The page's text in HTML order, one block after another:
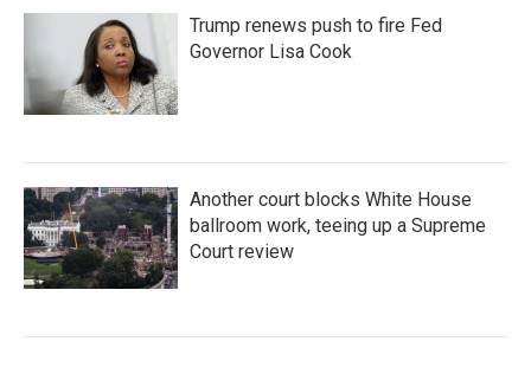
Trump renews push to fire Fed
Governor Lisa Cook
Another court blocks White House
ballroom work, teeing up a Supreme
Court review